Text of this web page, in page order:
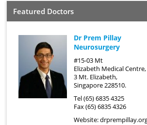
Featured Doctors
Dr Prem Pillay
Neurosurgery
#15-03 Mt
Elizabeth Medical Centre,
3 Mt. Elizabeth,
Singapore 228510.
Tel (65) 6835 4325
Fax (65) 6835 4326
Website: